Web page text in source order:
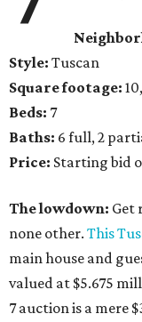
Style: Tuscan
Square footage:
Beds: 7
Baths: 6 full, 2
Price: Starting bid
The lowdown: Get
none other. This
main house and
valued at $5.675
7 auction is a mere